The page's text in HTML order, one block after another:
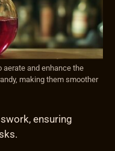
aerate and enhance the
making them smoother
ensuring